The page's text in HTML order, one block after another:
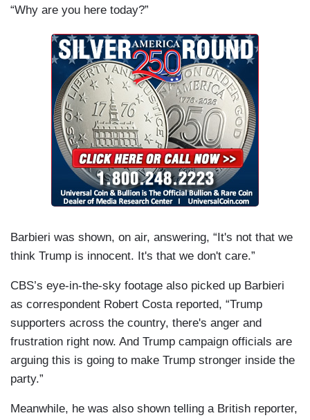
“Why are you here today?”
Barbieri was shown, on air, answering, “It's not that we
think Trump is innocent. It's that we don't care.”
CBS’s eye-in-the-sky footage also picked up Barbieri
as correspondent Robert Costa reported, “Trump
supporters across the country, there's anger and
frustration right now. And Trump campaign officials are
arguing this is going to make Trump stronger inside the
party.”
Meanwhile, he was also shown telling a British reporter,